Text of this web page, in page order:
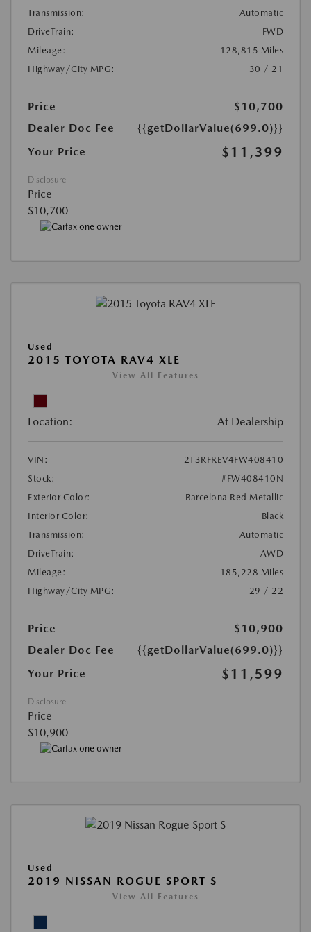
Transmission:
Automatic
DriveTrain:
FWD
Mileage:
128,815 Miles
Highway/City MPG:
30 / 21
Price
$10,700
Dealer Doc Fee
{{getDollarValue(699.0)}}
Your Price
$11,399
Disclosure
Price
$10,700
Used
2015 TOYOTA RAV4 XLE
View All Features
Location: At Dealership
VIN:
2T3RFREV4FW408410
Stock:
#FW408410N
Exterior Color:
Barcelona Red Metallic
Interior Color:
Black
Transmission:
Automatic
DriveTrain:
AWD
Mileage:
185,228 Miles
Highway/City MPG:
29 / 22
Price
$10,900
Dealer Doc Fee
{{getDollarValue(699.0)}}
Your Price
$11,599
Disclosure
Price
$10,900
Used
2019 NISSAN ROGUE SPORT S
View All Features